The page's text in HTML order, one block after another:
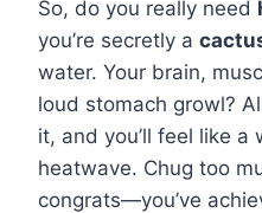
So, do you really need
you’re secretly a
water. Your brain,
loud stomach growl?
it, and you’ll feel like
heatwave. Chug too
congrats—you’ve